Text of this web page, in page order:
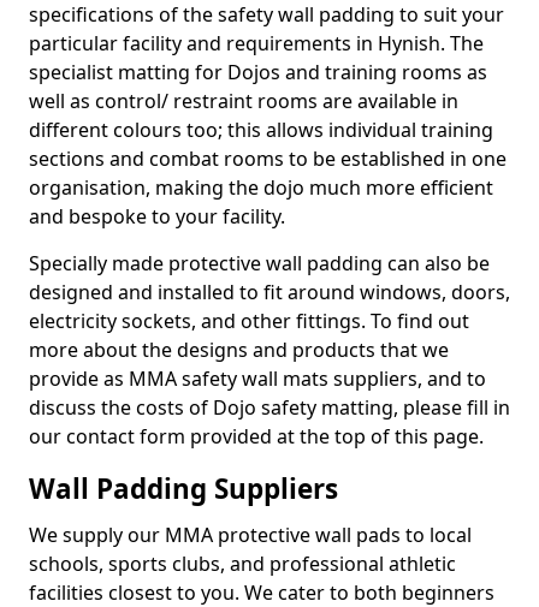
specifications of the safety wall padding to suit your
particular facility and requirements in Hynish. The
specialist matting for Dojos and training rooms as
well as control/ restraint rooms are available in
different colours too; this allows individual training
sections and combat rooms to be established in one
organisation, making the dojo much more efficient
and bespoke to your facility.
Specially made protective wall padding can also be
designed and installed to fit around windows, doors,
electricity sockets, and other fittings. To find out
more about the designs and products that we
provide as MMA safety wall mats suppliers, and to
discuss the costs of Dojo safety matting, please fill in
our contact form provided at the top of this page.
Wall Padding Suppliers
We supply our MMA protective wall pads to local
schools, sports clubs, and professional athletic
facilities closest to you. We cater to both beginners